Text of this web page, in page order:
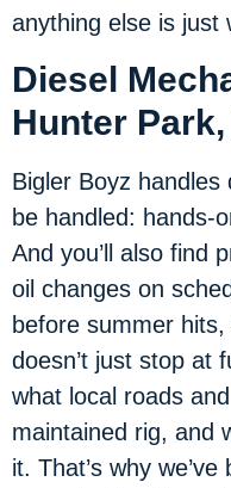
anything else is just
Diesel
Hunter Park,
Bigler Boyz handles
be handled: hands-
And you’ll also find
oil changes on
before summer
doesn’t just stop at
what local roads
maintained rig, and
it. That’s why